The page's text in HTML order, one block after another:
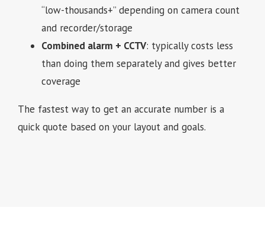
“low-thousands+” depending on camera count
and recorder/storage
Combined alarm + CCTV: typically costs less
than doing them separately and gives better
coverage
The fastest way to get an accurate number is a
quick quote based on your layout and goals.